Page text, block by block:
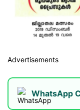
Advertisements
WhatsApp